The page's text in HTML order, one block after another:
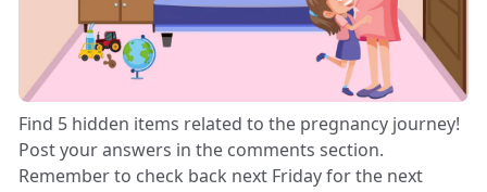
Find 5 hidden items related to the pregnancy journey!
Post your answers in the comments section.
Remember to check back next Friday for the next